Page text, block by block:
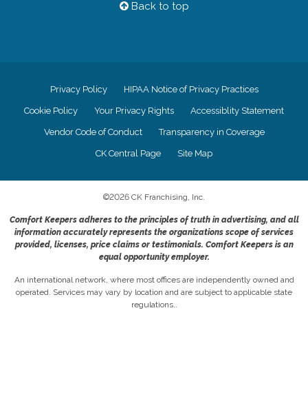
Back to top
Privacy Policy HIPAA Notice of Privacy Practices
Cookie Policy Your Privacy Rights Accessiblity Statement
Vendor Code of Conduct Transparency in Coverage
CK Central Page Site Map
©2026 CK Franchising, Inc.
Comfort Keepers adheres to the principles of truth in advertising, and all
information accurately represents the organizations scope of services
provided, licenses, price claims or testimonials. Comfort Keepers is an
equal opportunity employer.
An international network, where most offices are independently owned and
operated. Services may vary by location and are subject to applicable state
regulations..